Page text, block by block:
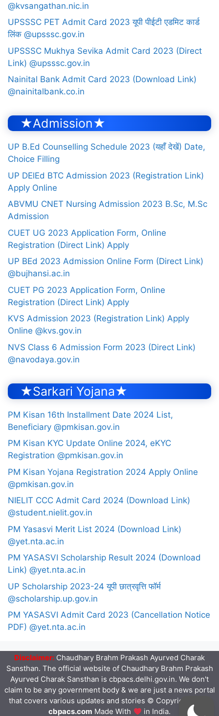
@kvsangathan.nic.in
UPSSSC PET Admit Card 2023 यूपी पीईटी एडमिट कार्ड
लिंक @upsssc.gov.in
UPSSSC Mukhya Sevika Admit Card 2023 (Direct
Link) @upsssc.gov.in
Nainital Bank Admit Card 2023 (Download Link)
@nainitalbank.co.in
★Admission★
UP B.Ed Counselling Schedule 2023 (यहाँ देखें) Date,
Choice Filling
UP DElEd BTC Admission 2023 (Registration Link)
Apply Online
ABVMU CNET Nursing Admission 2023 B.Sc, M.Sc
Admission
CUET UG 2023 Application Form, Online
Registration (Direct Link) Apply
UP BEd 2023 Admission Online Form (Direct Link)
@bujhansi.ac.in
CUET PG 2023 Application Form, Online
Registration (Direct Link) Apply
KVS Admission 2023 (Registration Link) Apply
Online @kvs.gov.in
NVS Class 6 Admission Form 2023 (Direct Link)
@navodaya.gov.in
★Sarkari Yojana★
PM Kisan 16th Installment Date 2024 List,
Beneficiary @pmkisan.gov.in
PM Kisan KYC Update Online 2024, eKYC
Registration @pmkisan.gov.in
PM Kisan Yojana Registration 2024 Apply Online
@pmkisan.gov.in
NIELIT CCC Admit Card 2024 (Download Link)
@student.nielit.gov.in
PM Yasasvi Merit List 2024 (Download Link)
@yet.nta.ac.in
PM YASASVI Scholarship Result 2024 (Download
Link) @yet.nta.ac.in
UP Scholarship 2023-24 यूपी छात्रवृत्ति फॉर्म
@scholarship.up.gov.in
PM YASASVI Admit Card 2023 (Cancellation Notice
PDF) @yet.nta.ac.in
Disclaimer: Chaudhary Brahm Prakash Ayurved Charak
Sansthan. The official website of Chaudhary Brahm Prakash
Ayurved Charak Sansthan is cbpacs.delhi.gov.in. We don't
claim to be any government body & we are just a news portal
that covers various updates and stories © Copyright 2023
cbpacs.com Made With in India.